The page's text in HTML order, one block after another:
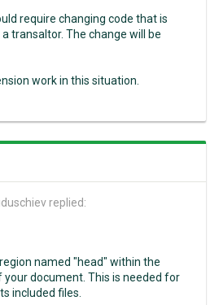
require changing code that is
transaltor. The change will be
work in this situation.
replied:
named "head" within the
document. This is needed for
included files.